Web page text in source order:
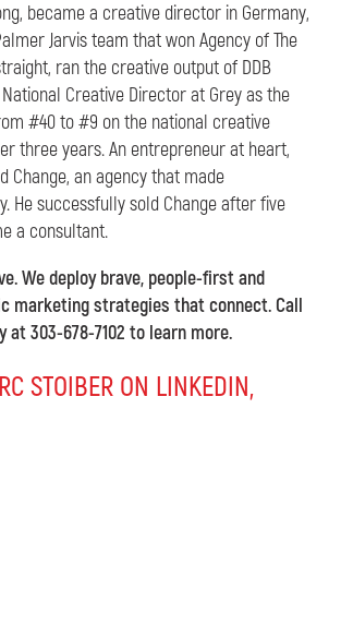
became a creative director in Germany,
Jarvis team that won Agency of The
ran the creative output of DDB
Creative Director at Grey as the
#40 to #9 on the national creative
three years. An entrepreneur at heart,
Change, an agency that made
He successfully sold Change after five
a consultant.
We deploy brave, people-first and
marketing strategies that connect. Call
at 303-678-7102 to learn more.
STOIBER ON LINKEDIN,